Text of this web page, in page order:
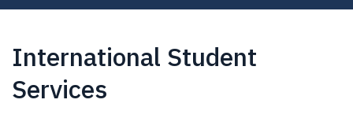
International Student
Services